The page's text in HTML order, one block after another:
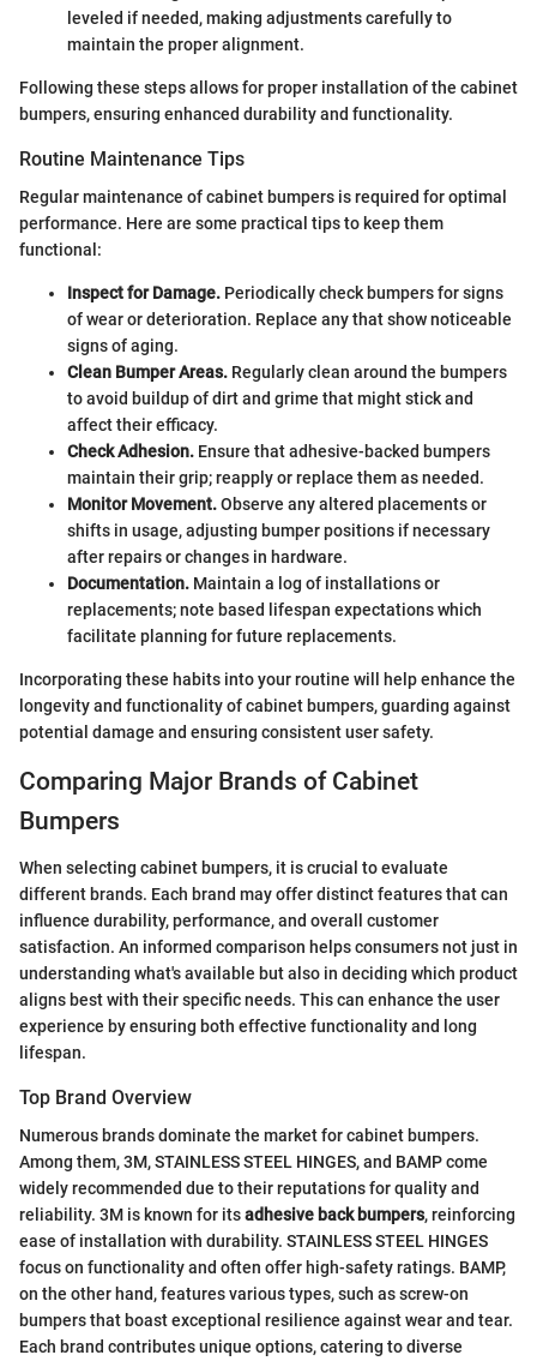
leveled if needed, making adjustments carefully to
maintain the proper alignment.
Following these steps allows for proper installation of the cabinet
bumpers, ensuring enhanced durability and functionality.
Routine Maintenance Tips
Regular maintenance of cabinet bumpers is required for optimal
performance. Here are some practical tips to keep them
functional:
Inspect for Damage. Periodically check bumpers for signs
of wear or deterioration. Replace any that show noticeable
signs of aging.
Clean Bumper Areas. Regularly clean around the bumpers
to avoid buildup of dirt and grime that might stick and
affect their efficacy.
Check Adhesion. Ensure that adhesive-backed bumpers
maintain their grip; reapply or replace them as needed.
Monitor Movement.Observe any altered placements or
shifts in usage, adjusting bumper positions if necessary
after repairs or changes in hardware.
Documentation. Maintain a log of installations or
replacements; note based lifespan expectations which
facilitate planning for future replacements.
Incorporating these habits into your routine will help enhance the
longevity and functionality of cabinet bumpers, guarding against
potential damage and ensuring consistent user safety.
Comparing Major Brands of Cabinet
Bumpers
When selecting cabinet bumpers, it is crucial to evaluate
different brands. Each brand may offer distinct features that can
influence durability, performance, and overall customer
satisfaction. An informed comparison helps consumers not just in
understanding what's available but also in deciding which product
aligns best with their specific needs. This can enhance the user
experience by ensuring both effective functionality and long
lifespan.
Top Brand Overview
Numerous brands dominate the market for cabinet bumpers.
Among them, 3M, STAINLESS STEEL HINGES, and BAMP come
widely recommended due to their reputations for quality and
reliability. 3M is known for itsadhesive back bumpers, reinforcing
ease of installation with durability. STAINLESS STEEL HINGES
focus on functionality and often offer high-safety ratings. BAMP,
on the other hand, features various types, such as screw-on
bumpers that boast exceptional resilience against wear and tear.
Each brand contributes unique options, catering to diverse